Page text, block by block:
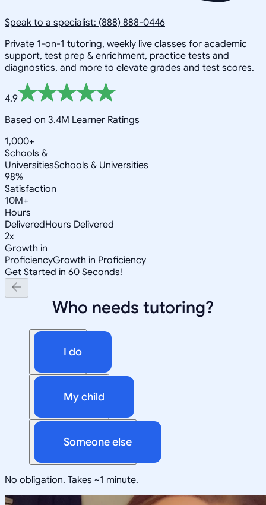
Speak to a specialist: (888) 888-0446
Private 1-on-1 tutoring, weekly live classes for academic
support, test prep & enrichment, practice tests and
diagnostics, and more to elevate grades and test scores.
4.9
Based on 3.4M Learner Ratings
1,000+
Schools &
UniversitiesSchools & Universities
98%
Satisfaction
10M+
Hours
DeliveredHours Delivered
2x
Growth in
ProficiencyGrowth in Proficiency
Get Started in 60 Seconds!
Who needs tutoring?
I do
My child
Someone else
No obligation. Takes ~1 minute.